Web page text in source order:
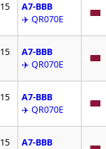
A7-BBB
✈️ QR070E
A7-BBB
✈️ QR070E
A7-BBB
✈️ QR070E
A7-BBB